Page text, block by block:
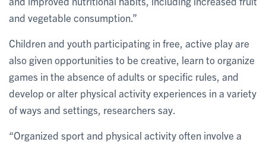
and vegetable consumption.”
Children and youth participating in free, active play are
also given opportunities to be creative, learn to organize
games in the absence of adults or specific rules, and
develop or alter physical activity experiences in a variety
of ways and settings, researchers say.
“Organized sport and physical activity often involve a